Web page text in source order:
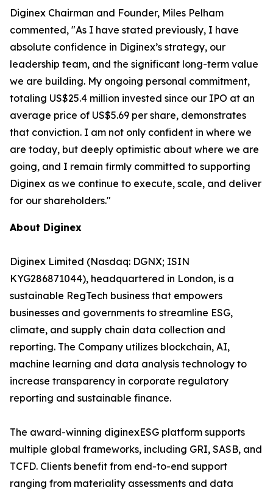
Diginex Chairman and Founder, Miles Pelham
commented, "As I have stated previously, I have
absolute confidence in Diginex’s strategy, our
leadership team, and the significant long-term value
we are building. My ongoing personal commitment,
totaling US$25.4 million invested since our IPO at an
average price of US$5.69 per share, demonstrates
that conviction. I am not only confident in where we
are today, but deeply optimistic about where we are
going, and I remain firmly committed to supporting
Diginex as we continue to execute, scale, and deliver
for our shareholders."
About Diginex
Diginex Limited (Nasdaq: DGNX; ISIN
KYG286871044), headquartered in London, is a
sustainable RegTech business that empowers
businesses and governments to streamline ESG,
climate, and supply chain data collection and
reporting. The Company utilizes blockchain, AI,
machine learning and data analysis technology to
increase transparency in corporate regulatory
reporting and sustainable finance.
The award-winning diginexESG platform supports
multiple global frameworks, including GRI, SASB, and
TCFD. Clients benefit from end-to-end support
ranging from materiality assessments and data